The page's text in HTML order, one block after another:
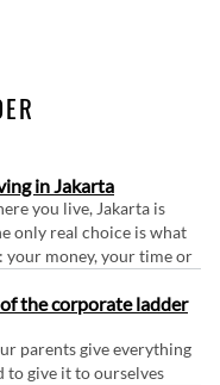
in Jakarta
you live, Jakarta is
only real choice is what
money, your time or
of the corporate ladder
parents give everything
to give it to ourselves